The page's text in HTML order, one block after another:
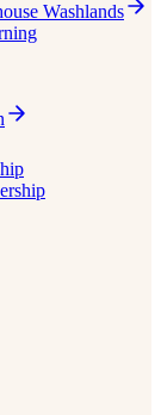
Washlands